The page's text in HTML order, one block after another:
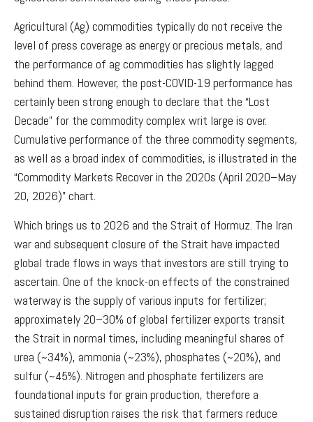
Agricultural (Ag) commodities typically do not receive the
level of press coverage as energy or precious metals, and
the performance of ag commodities has slightly lagged
behind them. However, the post-COVID-19 performance has
certainly been strong enough to declare that the “Lost
Decade” for the commodity complex writ large is over.
Cumulative performance of the three commodity segments,
as well as a broad index of commodities, is illustrated in the
“Commodity Markets Recover in the 2020s (April 2020–May
20, 2026)” chart.
Which brings us to 2026 and the Strait of Hormuz. The Iran
war and subsequent closure of the Strait have impacted
global trade flows in ways that investors are still trying to
ascertain. One of the knock-on effects of the constrained
waterway is the supply of various inputs for fertilizer;
approximately 20–30% of global fertilizer exports transit
the Strait in normal times, including meaningful shares of
urea (~34%), ammonia (~23%), phosphates (~20%), and
sulfur (~45%). Nitrogen and phosphate fertilizers are
foundational inputs for grain production, therefore a
sustained disruption raises the risk that farmers reduce